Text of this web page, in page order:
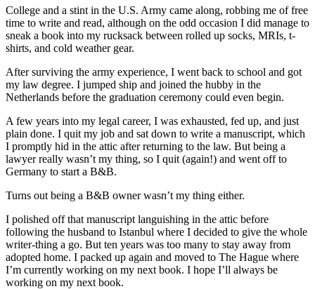
College and a stint in the U.S. Army came along, robbing me of free
time to write and read, although on the odd occasion I did manage to
sneak a book into my rucksack between rolled up socks, MRIs, t-
shirts, and cold weather gear.
After surviving the army experience, I went back to school and got
my law degree. I jumped ship and joined the hubby in the
Netherlands before the graduation ceremony could even begin.
A few years into my legal career, I was exhausted, fed up, and just
plain done. I quit my job and sat down to write a manuscript, which
I promptly hid in the attic after returning to the law. But being a
lawyer really wasn’t my thing, so I quit (again!) and went off to
Germany to start a B&B.
Turns out being a B&B owner wasn’t my thing either.
I polished off that manuscript languishing in the attic before
following the husband to Istanbul where I decided to give the whole
writer-thing a go. But ten years was too many to stay away from
adopted home. I packed up again and moved to The Hague where
I’m currently working on my next book. I hope I’ll always be
working on my next book.